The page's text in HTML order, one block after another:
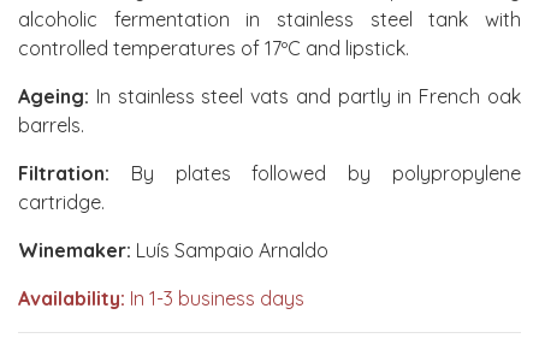
alcoholic fermentation in stainless steel tank with
controlled temperatures of 17ºC and lipstick.
Ageing: In stainless steel vats and partly in French oak
barrels.
Filtration: By plates followed by polypropylene
cartridge.
Winemaker: Luís Sampaio Arnaldo
Availability: In 1-3 business days